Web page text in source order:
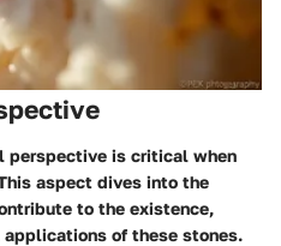
perspective is critical when
aspect dives into the
to the existence,
of these stones.